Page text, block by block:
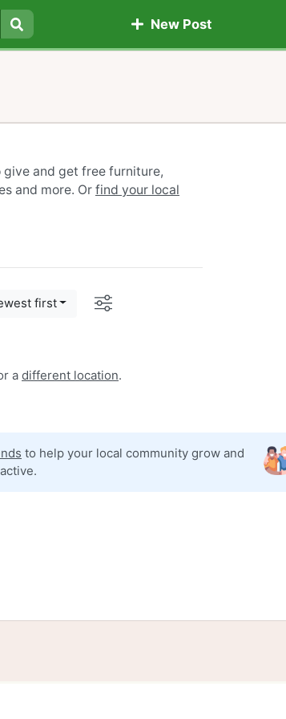
Search
New Post
and get free furniture,
and more. Or find your local
first Options
a different location.
to help your local community grow and